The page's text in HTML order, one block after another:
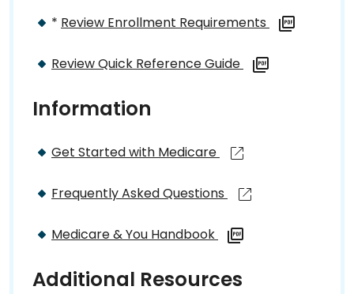
* Review Enrollment Requirements
Review Quick Reference Guide
Information
Get Started with Medicare
Frequently Asked Questions
Medicare & You Handbook
Additional Resources